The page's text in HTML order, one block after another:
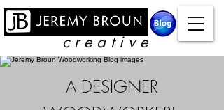
c r e a t i v e
A DESIGNER